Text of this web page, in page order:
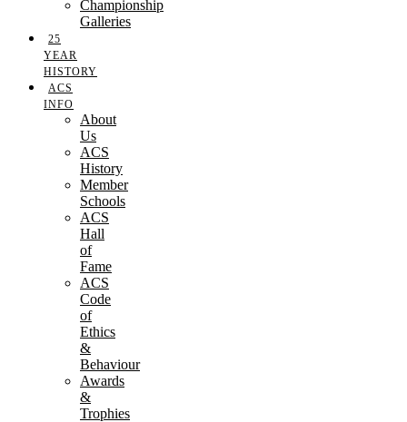
Championship
Galleries
25
YEAR
HISTORY
ACS
INFO
About
Us
ACS
History
Member
Schools
ACS
Hall
of
Fame
ACS
Code
of
Ethics
&
Behaviour
Awards
&
Trophies